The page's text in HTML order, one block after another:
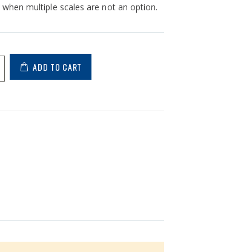
multiple scales are not an option.
ADD TO CART